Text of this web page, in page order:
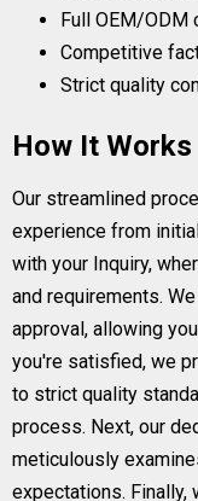
Full OEM/ODM
Competitive
Strict quality
How It Works
Our streamlined
experience from
with your Inquiry,
and requirements.
approval, allowing
you're satisfied, we
to strict quality
process. Next, our
meticulously
expectations. Finally,